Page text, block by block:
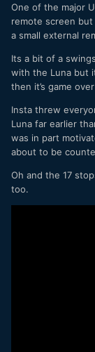
One of the major
remote screen
a small external
Its a bit of a
with the Luna but
then it’s game
Insta threw
Luna far earlier
was in part
about to be
Oh and the 17
too.